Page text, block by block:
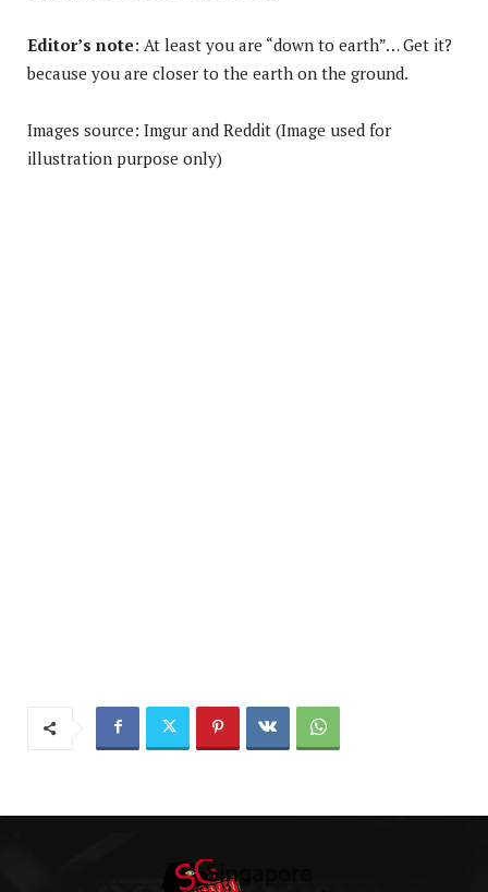
Editor’s note: At least you are “down to earth”… Get it?
because you are closer to the earth on the ground.
Images source: Imgur and Reddit (Image used for
illustration purpose only)